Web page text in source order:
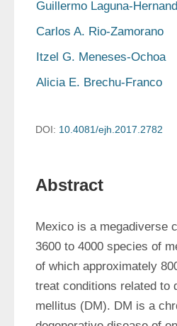
Guillermo Laguna-
Carlos A. Rio-Zamorano
Itzel G. Meneses-Ochoa
Alicia E. Brechu-Franco
DOI: 10.4081/ejh.2017.2782
Abstract
Mexico is a megadiverse
3600 to 4000 species of
of which approximately
treat conditions related to
mellitus (DM). DM is a